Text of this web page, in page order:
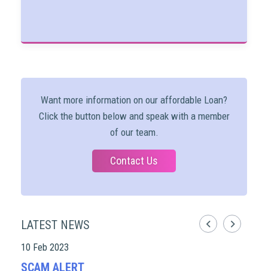
Want more information on our affordable Loan?
Click the button below and speak with a member
of our team.
Contact Us
LATEST NEWS
10 Feb 2023
SCAM ALERT